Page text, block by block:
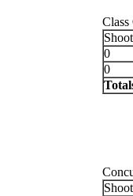
Class
0
0